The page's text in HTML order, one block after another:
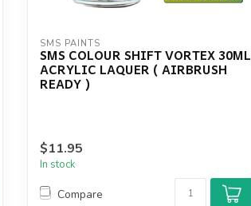
SMS PAINTS
SMS COLOUR SHIFT VORTEX 30ML
ACRYLIC LAQUER ( AIRBRUSH
READY )
$11.95
In stock
Compare